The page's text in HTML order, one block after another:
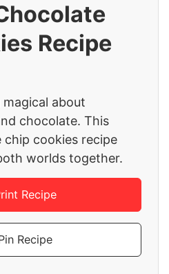
Recipe
about
chocolate. This
chip cookies recipe
worlds together.
Recipe
Recipe